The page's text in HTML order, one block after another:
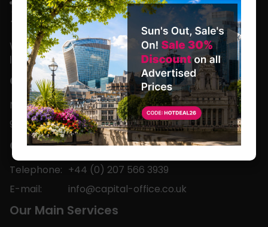
We are located in the heart of the world’s
leading business capital.
Office Hours
Monday to Friday
9am-5pm
Contact
Telephone: +44 (0) 207 566 3939
E-mail:
info@capital-office.co.uk
Our Main Services